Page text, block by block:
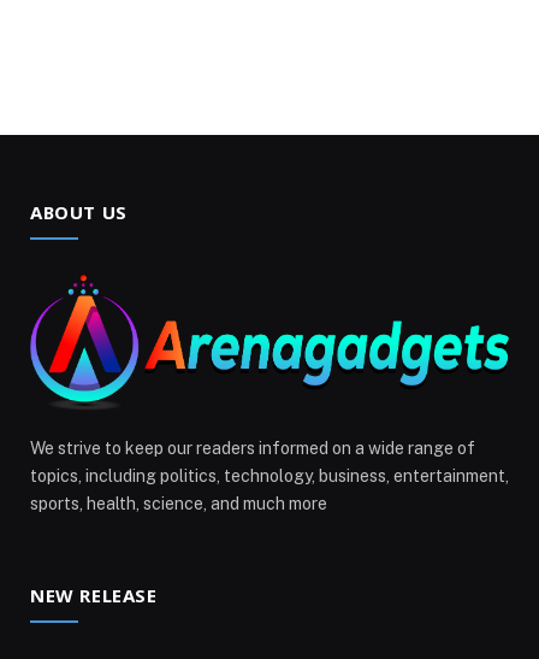
ABOUT US
We strive to keep our readers informed on a wide range of
topics, including politics, technology, business, entertainment,
sports, health, science, and much more
NEW RELEASE